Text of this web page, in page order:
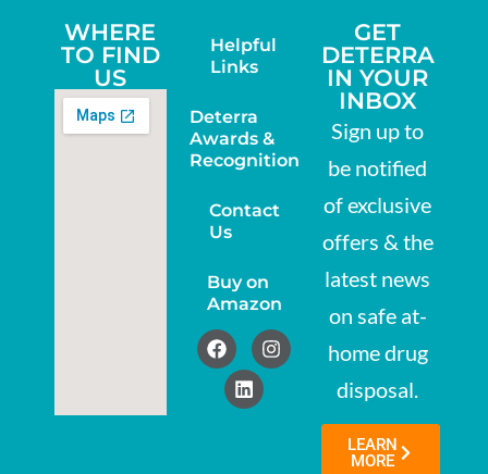
WHERE
TO FIND
US
Helpful
Links
Deterra
Awards &
Recognition
Contact
Us
Buy on
Amazon
GET
DETERRA
IN YOUR
INBOX
Sign up to
be notified
of exclusive
offers & the
latest news
on safe at-
home drug
disposal.
LEARN
MORE